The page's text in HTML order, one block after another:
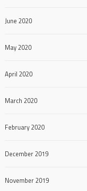
June 2020
May 2020
April 2020
March 2020
February 2020
December 2019
November 2019